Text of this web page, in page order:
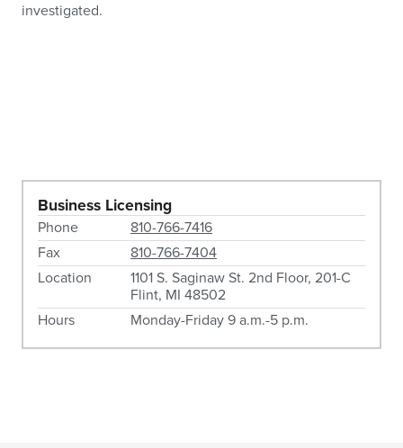
investigated.
Business Licensing
Phone
810-766-7416
Fax
810-766-7404
Location
1101 S. Saginaw St. 2nd Floor, 201-C
Flint, MI 48502
Hours
Monday-Friday 9 a.m.-5 p.m.